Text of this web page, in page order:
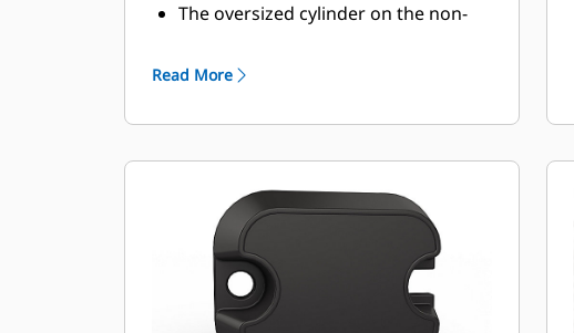
The oversized cylinder on the non-
delivers a strong crushing force to
The Speed Booster valve actively
force to help increase productivity.
Read More